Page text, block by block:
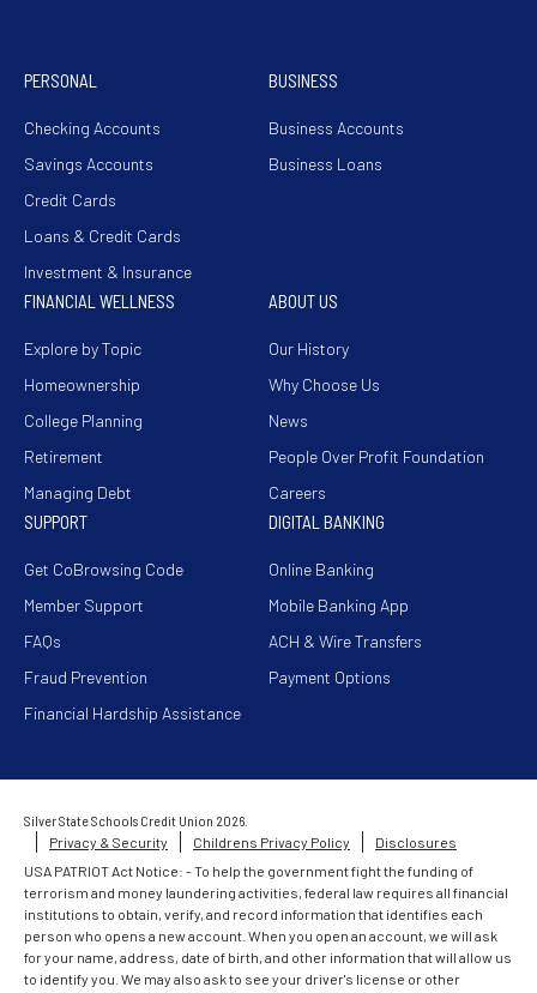
PERSONAL
Checking Accounts
Savings Accounts
Credit Cards
Loans & Credit Cards
Investment & Insurance
BUSINESS
Business Accounts
Business Loans
FINANCIAL WELLNESS
Explore by Topic
Homeownership
College Planning
Retirement
Managing Debt
ABOUT US
Our History
Why Choose Us
News
People Over Profit Foundation
Careers
SUPPORT
Get CoBrowsing Code
Member Support
FAQs
Fraud Prevention
Financial Hardship Assistance
DIGITAL BANKING
Online Banking
Mobile Banking App
ACH & Wire Transfers
Payment Options
Silver State Schools Credit Union 2026.
Privacy & Security
Childrens Privacy Policy
Disclosures
USA PATRIOT Act Notice: - To help the government fight the funding of
terrorism and money laundering activities, federal law requires all financial
institutions to obtain, verify, and record information that identifies each
person who opens a new account. When you open an account, we will ask
for your name, address, date of birth, and other information that will allow us
to identify you. We may also ask to see your driver's license or other